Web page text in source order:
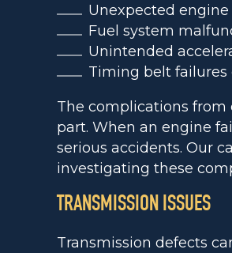
Unexpected
Fuel system
Unintended
Timing belt failures
The complications
part. When an engine
serious accidents. Our
investigating these
TRANSMISSION ISSUES
Transmission defects